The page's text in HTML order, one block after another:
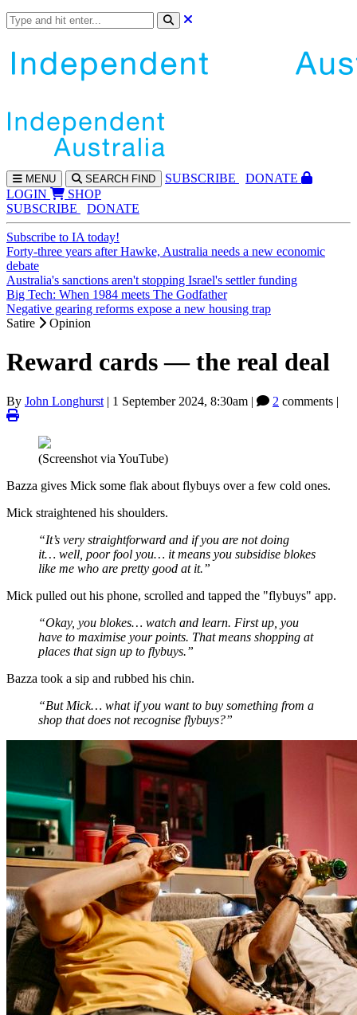
MENU SEARCH FIND SUBSCRIBE
DONATE
LOGIN
SHOP
SUBSCRIBE
DONATE
Subscribe to IA today!
Forty-three years after Hawke, Australia needs a new economic
debate
Australia's sanctions aren't stopping Israel's settler funding
Big Tech: When 1984 meets The Godfather
Negative gearing reforms expose a new housing trap
Satire
Opinion
Reward cards — the real deal
By John Longhurst | 1 September 2024, 8:30am | 2 comments |
(Screenshot via YouTube)
Bazza gives Mick some flak about flybuys over a few cold ones.
Mick straightened his shoulders.
“It’s very straightforward and if you are not doing
it… well, poor fool you… it means you subsidise blokes
like me who are pretty good at it.”
Mick pulled out his phone, scrolled and tapped the "flybuys" app.
“Okay, you blokes… watch and learn. First up, you
have to maximise your points. That means shopping at
places that sign up to flybuys.”
Bazza took a sip and rubbed his chin.
“But Mick… what if you want to buy something from a
shop that does not recognise flybuys?”